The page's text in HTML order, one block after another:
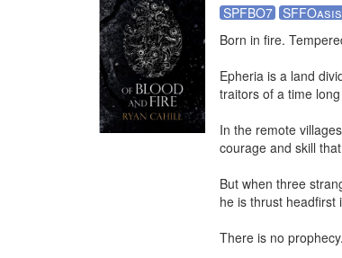
SPFBO7
SFFOasis
Born in fire.
Epheria is a land
traitors of a time
In the remote
courage and skill
But when three
he is thrust headfirst
There is no